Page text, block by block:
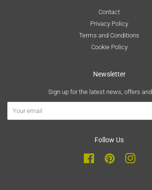
Contact
Privacy Policy
Terms and Conditions
Cookie Policy
Newsletter
Sign up for the latest news, offers
Follow Us
FacebookPinterest